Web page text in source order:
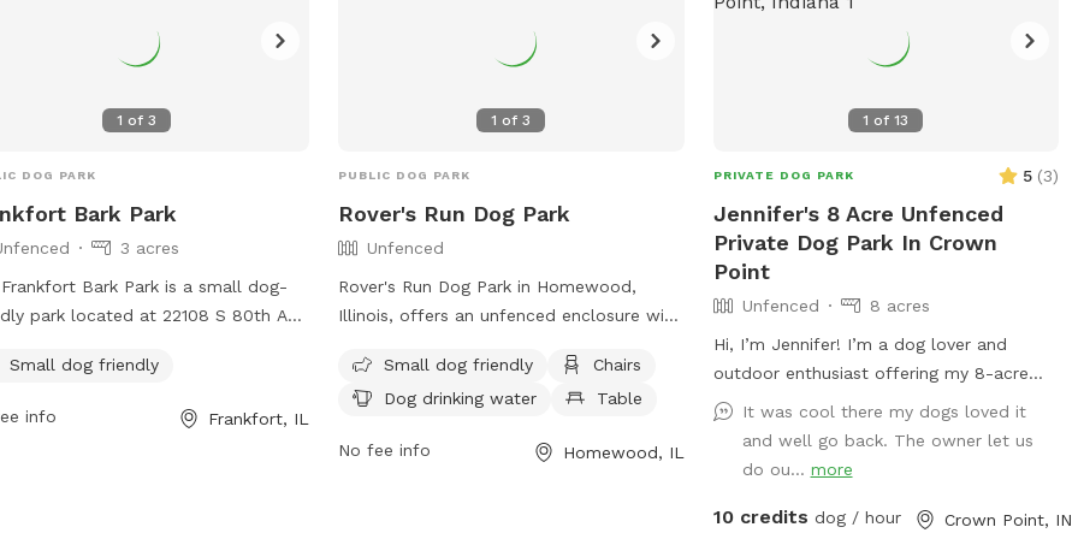
1 of 3
DOG PARK
Bark Park
3 acres
Bark Park is a small dog-
park located at 22108 S 80th Ave
enclosure for dogs to play and
469-9400 or via email at
Small dog friendly
info Frankfort, IL
1 of3
PUBLIC DOG PARK
Rover's Run Dog Park
Unfenced
Rover's Run Dog Park in Homewood,
Illinois, offers an unfenced enclosure with
areas, chairs, dog drinking water, and
tables. Visitors can access more
location and contact details, on their
Small dog friendly
Chairs
Dog drinking water
Table
No fee info Homewood, IL
1 of13
PRIVATE DOG PARK 5 (3)
Jennifer's 8 Acre Unfenced
Private Dog Park In Crown
Point
Unfenced
8 acres
Hi, I’m Jennifer! I’m a dog lover and
outdoor enthusiast offering my 8-acre
backyard as a wide-open space for dogs
to run, sniff, and explore nature at their
own pace. I know how valuable it is for
I’m excited to share this peaceful
It was cool there my dogs loved it
and well go back. The owner let us
do ou... more
10 credits dog / hour Crown Point, IN